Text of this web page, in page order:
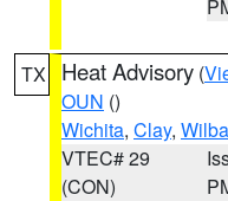
TX Heat Advisory (
OUN ()
Wichita, Clay,
VTEC# 29
(CON)